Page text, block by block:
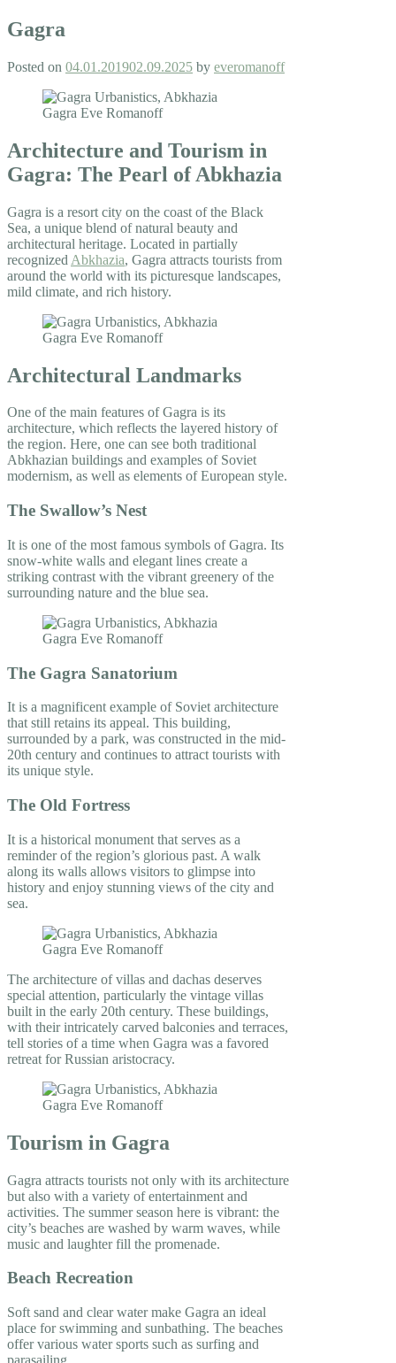
Gagra
Posted on 04.01.201902.09.2025 by everomanoff
Architecture and Tourism in
Gagra: The Pearl of Abkhazia
Gagra is a resort city on the coast of the Black
Sea, a unique blend of natural beauty and
architectural heritage. Located in partially
recognized Abkhazia, Gagra attracts tourists from
around the world with its picturesque landscapes,
mild climate, and rich history.
Architectural Landmarks
One of the main features of Gagra is its
architecture, which reflects the layered history of
the region. Here, one can see both traditional
Abkhazian buildings and examples of Soviet
modernism, as well as elements of European style.
The Swallow’s Nest
It is one of the most famous symbols of Gagra. Its
snow-white walls and elegant lines create a
striking contrast with the vibrant greenery of the
surrounding nature and the blue sea.
The Gagra Sanatorium
It is a magnificent example of Soviet architecture
that still retains its appeal. This building,
surrounded by a park, was constructed in the mid-
20th century and continues to attract tourists with
its unique style.
The Old Fortress
It is a historical monument that serves as a
reminder of the region’s glorious past. A walk
along its walls allows visitors to glimpse into
history and enjoy stunning views of the city and
sea.
The architecture of villas and dachas deserves
special attention, particularly the vintage villas
built in the early 20th century. These buildings,
with their intricately carved balconies and terraces,
tell stories of a time when Gagra was a favored
retreat for Russian aristocracy.
Tourism in Gagra
Gagra attracts tourists not only with its architecture
but also with a variety of entertainment and
activities. The summer season here is vibrant: the
city’s beaches are washed by warm waves, while
music and laughter fill the promenade.
Beach Recreation
Soft sand and clear water make Gagra an ideal
place for swimming and sunbathing. The beaches
offer various water sports such as surfing and
parasailing.